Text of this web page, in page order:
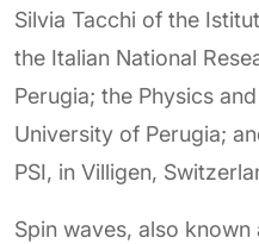
Silvia Tacchi of the
the Italian National
Perugia; the Physics
University of Perugia;
PSI, in Villigen,
Spin waves, also known